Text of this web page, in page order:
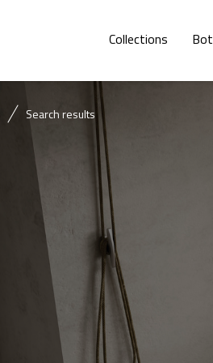
Collections
Search results